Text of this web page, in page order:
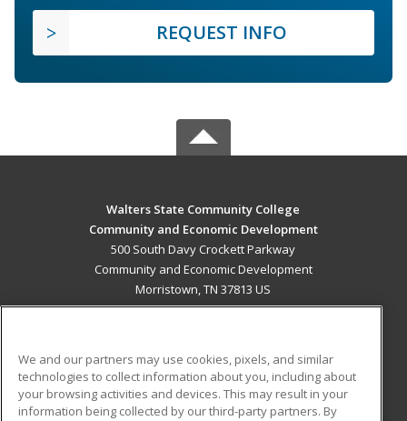
REQUEST INFO
Walters State Community College
Community and Economic Development
500 South Davy Crockett Parkway
Community and Economic Development
Morristown, TN 37813 US
ADDITIONAL RESOURCES
Military Student Blog
We and our partners may use cookies, pixels, and similar
technologies to collect information about you, including about
your browsing activities and devices. This may result in your
information being collected by our third-party partners. By